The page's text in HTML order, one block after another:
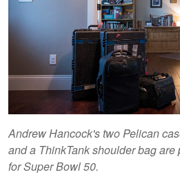
Andrew Hancock's two Pelican
and a ThinkTank shoulder bag are
for Super Bowl 50.